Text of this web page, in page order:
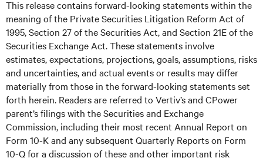
This release contains forward-looking statements within the
meaning of the Private Securities Litigation Reform Act of
1995, Section 27 of the Securities Act, and Section 21E of the
Securities Exchange Act. These statements involve
estimates, expectations, projections, goals, assumptions, risks
and uncertainties, and actual events or results may differ
materially from those in the forward-looking statements set
forth herein. Readers are referred to Vertiv’s and CPower
parent’s filings with the Securities and Exchange
Commission, including their most recent Annual Report on
Form 10-K and any subsequent Quarterly Reports on Form
10-Q for a discussion of these and other important risk